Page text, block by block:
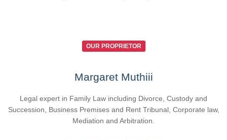
OUR PROPRIETOR
Margaret Muthiii
Legal expert in Family Law including Divorce, Custody and
Succession, Business Premises and Rent Tribunal, Corporate law,
Mediation and Arbitration.